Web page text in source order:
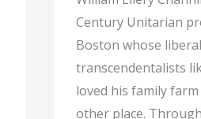
Century Unitarian
Boston whose
transcendentalists
loved his family
other place.